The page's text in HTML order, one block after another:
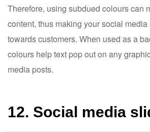
Therefore, using subdued colours can
content, thus making your social
towards customers. When used as a
colours help text pop out on any
media posts.
12. Social media